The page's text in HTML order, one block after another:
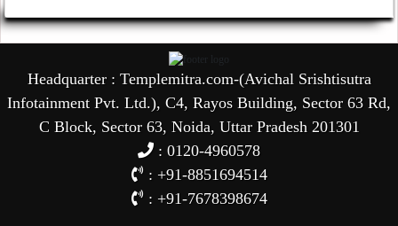
Headquarter : Templemitra.com-(Avichal Srishtisutra
Infotainment Pvt. Ltd.), C4, Rayos Building, Sector 63 Rd,
C Block, Sector 63, Noida, Uttar Pradesh 201301
: 0120-4960578
: +91-8851694514
: +91-7678398674